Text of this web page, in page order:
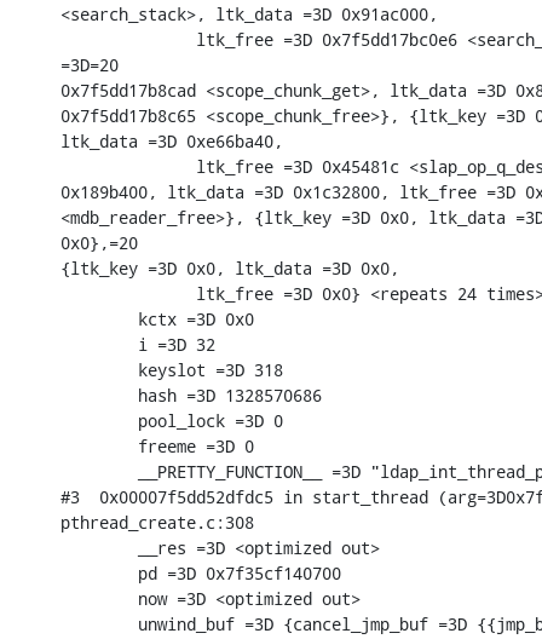
<search_stack>, ltk_data =3D 0x91ac000,
ltk_free =3D 0x7f5dd17bc0e6
=3D=20
0x7f5dd17b8cad <scope_chunk_get>, ltk_data =3D
0x7f5dd17b8c65 <scope_chunk_free>}, {ltk_key =3D
ltk_data =3D 0xe66ba40,
ltk_free =3D 0x45481c
0x189b400, ltk_data =3D 0x1c32800, ltk_free =3D
<mdb_reader_free>}, {ltk_key =3D 0x0, ltk_data
0x0},=20
{ltk_key =3D 0x0, ltk_data =3D 0x0,
ltk_free =3D 0x0} <repeats 24
        kctx =3D 0x0
        i =3D 32
        keyslot =3D 318
        hash =3D 1328570686
        pool_lock =3D 0
        freeme =3D 0
__PRETTY_FUNCTION__ =3D
#3  0x00007f5dd52dfdc5 in start_thread
pthread_create.c:308
        __res =3D <optimized out>
        pd =3D 0x7f35cf140700
        now =3D <optimized out>
unwind_buf =3D {cancel_jmp_buf =3D